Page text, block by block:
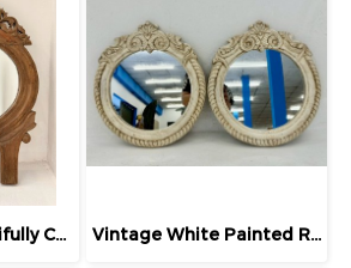
Oval Mirror Beautifully Carved Teak frame Vintage White Painted Round Mirror